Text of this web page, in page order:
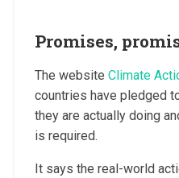
Promises,
The website Climate
countries have pledged
they are actually doing
is required.
It says the real-world